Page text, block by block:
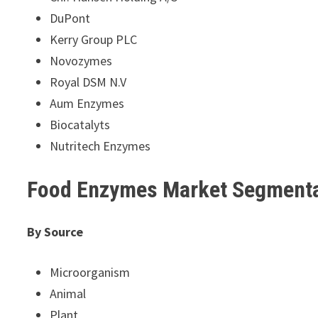
DuPont
Kerry Group PLC
Novozymes
Royal DSM N.V
Aum Enzymes
Biocatalyts
Nutritech Enzymes
Food Enzymes Market
By Source
Microorganism
Animal